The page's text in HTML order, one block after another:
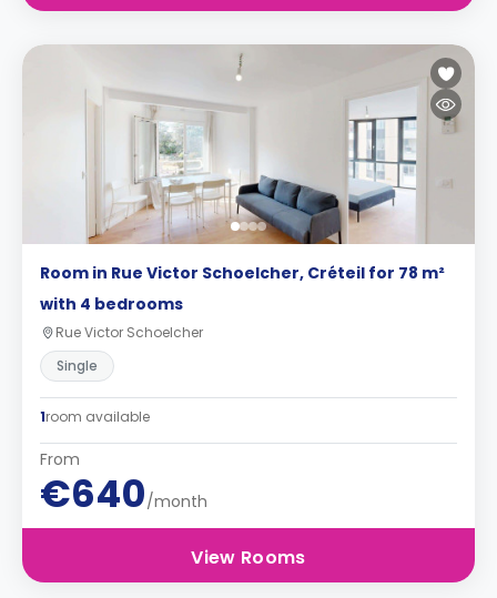
Room in Rue Victor Schoelcher, Créteil for 78 m²
with 4 bedrooms
Rue Victor Schoelcher
Single
1room available
From
€640/month
View Rooms